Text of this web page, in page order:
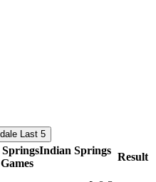
Last 5
Indian Springs
Games
Result